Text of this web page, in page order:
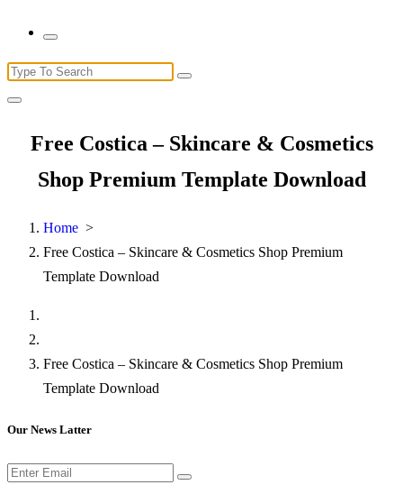
Search
for:
Free Costica – Skincare & Cosmetics
Shop Premium Template Download
Home >
Free Costica – Skincare & Cosmetics Shop Premium
Template Download
Free Costica – Skincare & Cosmetics Shop Premium
Template Download
Our News Latter